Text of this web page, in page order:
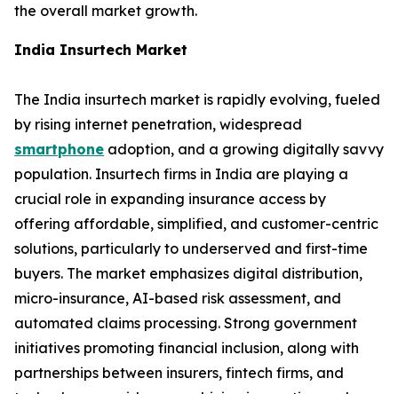
the overall market growth.
India Insurtech Market
The India insurtech market is rapidly evolving, fueled
by rising internet penetration, widespread
smartphone adoption, and a growing digitally savvy
population. Insurtech firms in India are playing a
crucial role in expanding insurance access by
offering affordable, simplified, and customer-centric
solutions, particularly to underserved and first-time
buyers. The market emphasizes digital distribution,
micro-insurance, AI-based risk assessment, and
automated claims processing. Strong government
initiatives promoting financial inclusion, along with
partnerships between insurers, fintech firms, and